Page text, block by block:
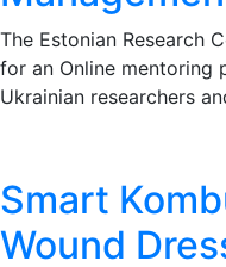
The Estonian Research
for an Online mentoring
Ukrainian researchers
Smart
Wound